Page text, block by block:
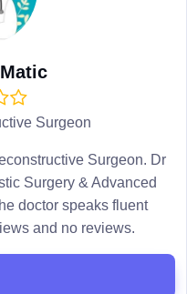
Surgeon
Surgeon. Dr
Surgery & Advanced
doctor speaks fluent
and no reviews.